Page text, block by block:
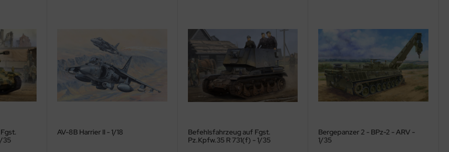
35
AV-8B Harrier II - 1/18
Befehlsfahrzeug auf Fgst.
Pz.Kpfw.35 R 731(f) - 1/35
Bergepanzer 2 - BPz-2 - ARV -
1/35